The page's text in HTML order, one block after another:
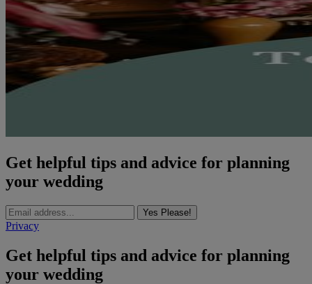
Get helpful tips and advice for planning
your wedding
Yes Please!
Privacy
Get helpful tips and advice for planning
your wedding